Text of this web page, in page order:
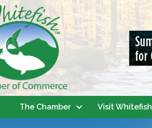
The Chamber Visit Whitefish